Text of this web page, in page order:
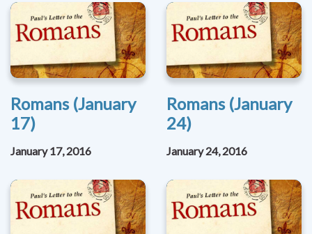
Romans (January
17)
January 17, 2016
Romans (January
24)
January 24, 2016